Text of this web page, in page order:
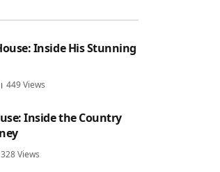
Inside His Stunning
449Views
Inside the Country
328Views